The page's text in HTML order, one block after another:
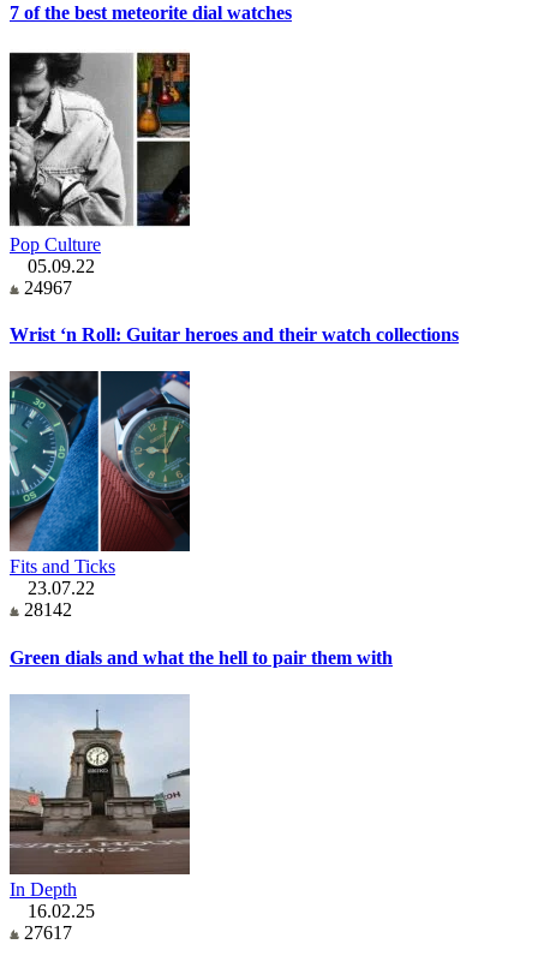
7 of the best meteorite dial watches
Pop Culture
05.09.22
24967
Wrist ‘n Roll: Guitar heroes and their watch collections
Fits and Ticks
23.07.22
28142
Green dials and what the hell to pair them with
In Depth
16.02.25
27617